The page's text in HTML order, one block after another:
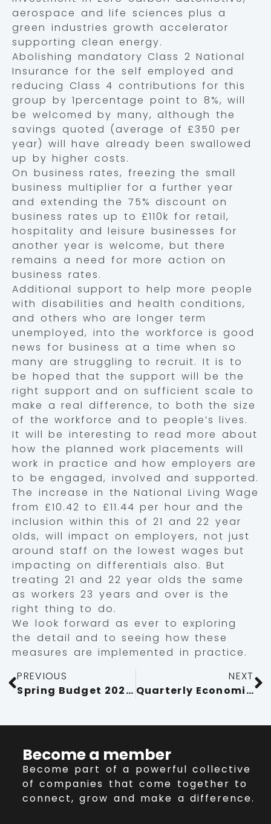
aerospace and life sciences plus a
green industries growth accelerator
supporting clean energy.
Abolishing mandatory Class 2 National
Insurance for the self employed and
reducing Class 4 contributions for this
group by 1percentage point to 8%, will
be welcomed by many, although the
savings quoted (average of £350 per
year) will have already been swallowed
up by higher costs.
On business rates, freezing the small
business multiplier for a further year
and extending the 75% discount on
business rates up to £110k for retail,
hospitality and leisure businesses for
another year is welcome, but there
remains a need for more action on
business rates.
Additional support to help more people
with disabilities and health conditions,
and others who are longer term
unemployed, into the workforce is good
news for business at a time when so
many are struggling to recruit. It is to
be hoped that the support will be the
right support and on sufficient scale to
make a real difference, to both the size
of the workforce and to people’s lives.
It will be interesting to read more about
how the planned work placements will
work in practice and how employers are
to be engaged, involved and supported.
The increase in the National Living Wage
from £10.42 to £11.44 per hour and the
inclusion within this of 21 and 22 year
olds, will impact on employers, not just
around staff on the lowest wages but
impacting on differentials also. But
treating 21 and 22 year olds the same
as workers 23 years and over is the
right thing to do.
We look forward as ever to exploring
the detail and to seeing how these
measures are implemented in practice.
PREVIOUS
Spring Budget 2024: key points for businesses
NEXT
Quarterly Economic Survey Q4 2023: Business Confidence Boost Fails To Revive Investment
Become a member
Become part of a powerful collective
of companies that come together to
connect, grow and make a difference.